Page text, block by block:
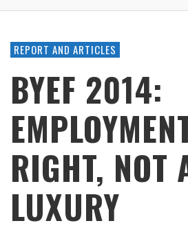
REPORT AND ARTICLES
BYEF 2014:
RIGHT, NOT
LUXURY